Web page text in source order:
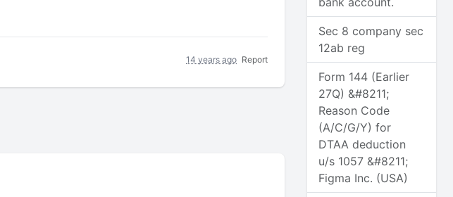
14 years ago Report
Sec 8 company sec
12ab reg
Form 144 (Earlier
27Q) &#8211;
Reason Code
(A/C/G/Y) for
DTAA deduction
u/s 1057 &#8211;
Figma Inc. (USA)